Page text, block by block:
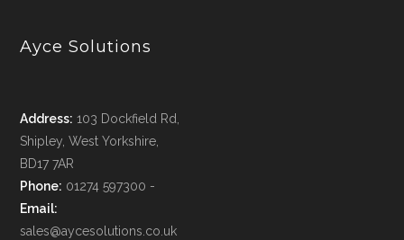
Ayce Solutions
Address: 103 Dockfield Rd,
Shipley, West Yorkshire,
BD17 7AR
Phone: 01274 597300 -
Email:
sales@aycesolutions.co.uk